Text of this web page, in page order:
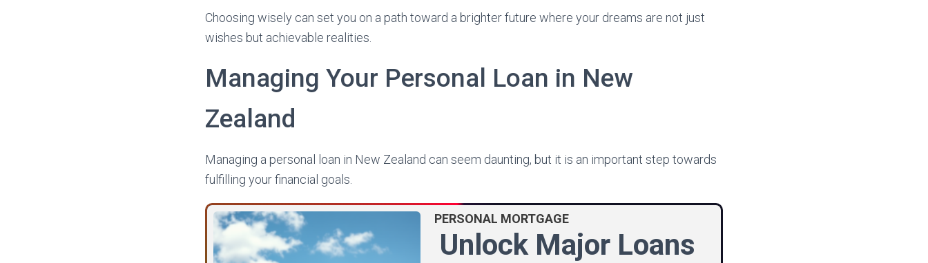
Choosing wisely can set you on a path toward a brighter future where your dreams are not just
wishes but achievable realities.
Managing Your Personal Loan in New
Zealand
Managing a personal loan in New Zealand can seem daunting, but it is an important step towards
fulfilling your financial goals.
PERSONAL MORTGAGE
Unlock Major Loans